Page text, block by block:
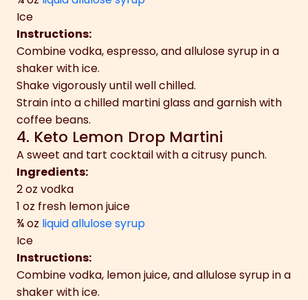
Ice
Instructions:
Combine vodka, espresso, and allulose syrup in a
shaker with ice.
Shake vigorously until well chilled.
Strain into a chilled martini glass and garnish with
coffee beans.
4. Keto Lemon Drop Martini
A sweet and tart cocktail with a citrusy punch.
Ingredients:
2 oz vodka
1 oz fresh lemon juice
¾ oz liquid allulose syrup
Ice
Instructions:
Combine vodka, lemon juice, and allulose syrup in a
shaker with ice.